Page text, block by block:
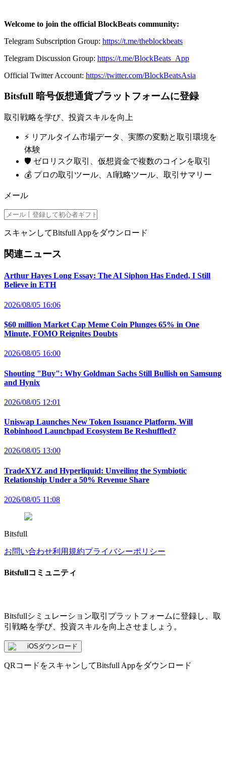
Welcome to join the official BlockBeats community:
Telegram Subscription Group: https://t.me/theblockbeats
Telegram Discussion Group: https://t.me/BlockBeats_App
Official Twitter Account: https://twitter.com/BlockBeatsAsia
Bitsfull 暗号仮想通貨プラットフォームに登録
取引戦略を学び、投資スキルを向上
⚡️ リアルタイム市場データ、実際の変動と取引環境を
体験
🛡️ ゼロリスク取引、仮想資金で複数のコインを取引
💰 プロの取引ツール、AI戦略ツール、取引サマリー
メール
スキャンしてBitsfull Appをダウンロード
関連ニュース
Arthur Hayes Long Essay: The AI Siphon Has Ended, I Still
Believe in ETH
2026/08/05 16:06
$60 million Market Cap Meme Coin Plunges 65% in One
Minute, FOMO Reignites Doubts
2026/08/05 16:00
Shouting "Buy": Why Goldman Sachs Still Bullish on Samsung
and Hynix
2026/08/05 12:01
Uniswap Launches New Token Issuance Platform, Will
Robinhood Launchpad Ecosystem Be Reshuffled?
2026/08/05 13:00
TradeXYZ and Hyperliquid: Unveiling the Symbiotic
Relationship Under a 50% Revenue Share
2026/08/05 11:08
Bitsfull
お問い合わせ利用規約プライバシーポリシー
Bitsfullコミュニティ
Bitsfullシミュレーション取引プラットフォームに登録し、取
引戦略を学び、投資スキルを向上させましょう。
iOSダウンロード
QRコードをスキャンしてBitsfull Appをダウンロード